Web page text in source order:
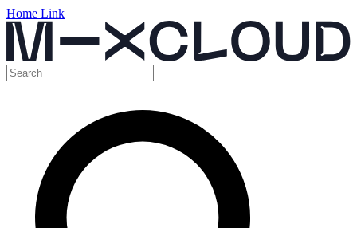
Home Link